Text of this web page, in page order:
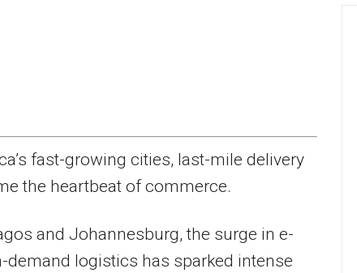
fast-growing cities, last-mile delivery
the heartbeat of commerce.
and Johannesburg, the surge in e-
demand logistics has sparked intense